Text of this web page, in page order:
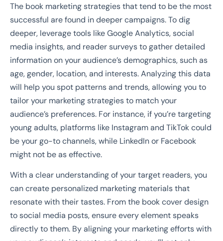
The book marketing strategies that tend to be the most
successful are found in deeper campaigns. To dig
deeper, leverage tools like Google Analytics, social
media insights, and reader surveys to gather detailed
information on your audience’s demographics, such as
age, gender, location, and interests. Analyzing this data
will help you spot patterns and trends, allowing you to
tailor your marketing strategies to match your
audience’s preferences. For instance, if you’re targeting
young adults, platforms like Instagram and TikTok could
be your go-to channels, while LinkedIn or Facebook
might not be as effective.
With a clear understanding of your target readers, you
can create personalized marketing materials that
resonate with their tastes. From the book cover design
to social media posts, ensure every element speaks
directly to them. By aligning your marketing efforts with